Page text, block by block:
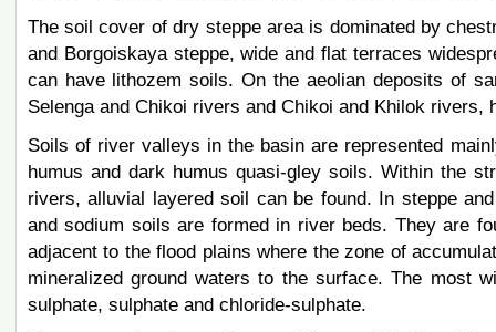
The soil cover of dry steppe area is dominated by
and Borgoiskaya steppe, wide and flat terraces
can have lithozem soils. On the aeolian deposits of
Selenga and Chikoi rivers and Chikoi and Khilok rivers,
Soils of river valleys in the basin are represented
humus and dark humus quasi-gley soils. Within the
rivers, alluvial layered soil can be found. In steppe
and sodium soils are formed in river beds. They are
adjacent to the flood plains where the zone of
mineralized ground waters to the surface. The most
sulphate, sulphate and chloride-sulphate.